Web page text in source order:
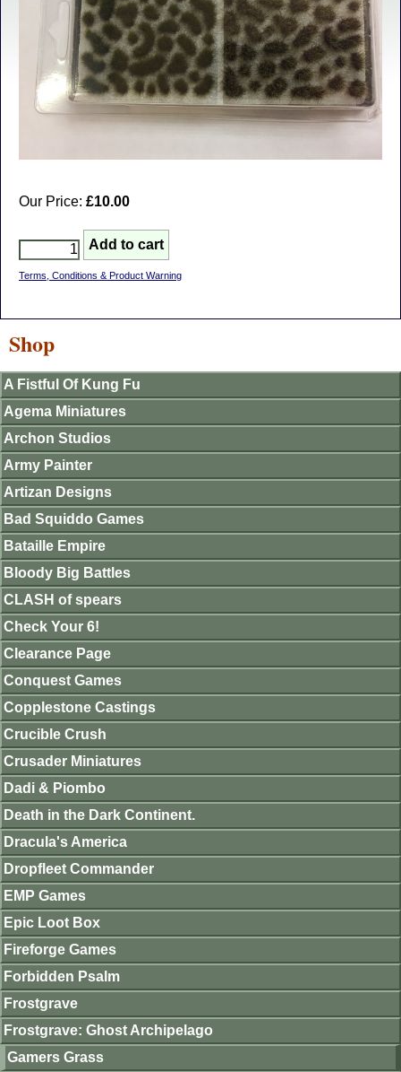
Our Price: £10.00
Terms, Conditions & Product Warning
Shop
A Fistful Of Kung Fu
Agema Miniatures
Archon Studios
Army Painter
Artizan Designs
Bad Squiddo Games
Bataille Empire
Bloody Big Battles
CLASH of spears
Check Your 6!
Clearance Page
Conquest Games
Copplestone Castings
Crucible Crush
Crusader Miniatures
Dadi & Piombo
Death in the Dark Continent.
Dracula's America
Dropfleet Commander
EMP Games
Epic Loot Box
Fireforge Games
Forbidden Psalm
Frostgrave
Frostgrave: Ghost Archipelago
Gamers Grass